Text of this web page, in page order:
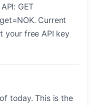
GET
Current
your free API key
today. This is the